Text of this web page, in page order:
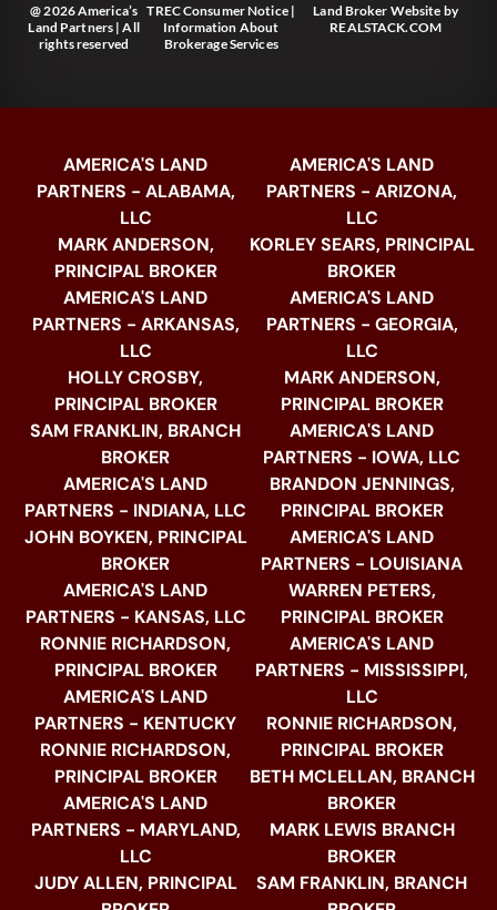
@ 2026 America’s
Land Partners | All
rights reserved
TREC Consumer Notice|
Information About
Brokerage Services
Land Broker Website by
REALSTACK.COM
AMERICA'S LAND
PARTNERS - ALABAMA,
LLC
MARK ANDERSON,
PRINCIPAL BROKER
AMERICA'S LAND
PARTNERS - ARKANSAS,
LLC
HOLLY CROSBY,
PRINCIPAL BROKER
SAM FRANKLIN, BRANCH
BROKER
AMERICA'S LAND
PARTNERS - INDIANA, LLC
JOHN BOYKEN, PRINCIPAL
BROKER
AMERICA'S LAND
PARTNERS - KANSAS, LLC
RONNIE RICHARDSON,
PRINCIPAL BROKER
AMERICA'S LAND
PARTNERS - KENTUCKY
RONNIE RICHARDSON,
PRINCIPAL BROKER
AMERICA'S LAND
PARTNERS - MARYLAND,
LLC
JUDY ALLEN, PRINCIPAL
AMERICA'S LAND
PARTNERS - ARIZONA,
LLC
KORLEY SEARS, PRINCIPAL
BROKER
AMERICA'S LAND
PARTNERS - GEORGIA,
LLC
MARK ANDERSON,
PRINCIPAL BROKER
AMERICA'S LAND
PARTNERS - IOWA, LLC
BRANDON JENNINGS,
PRINCIPAL BROKER
AMERICA'S LAND
PARTNERS - LOUISIANA
WARREN PETERS,
PRINCIPAL BROKER
AMERICA'S LAND
PARTNERS - MISSISSIPPI,
LLC
RONNIE RICHARDSON,
PRINCIPAL BROKER
BETH MCLELLAN, BRANCH
BROKER
MARK LEWIS BRANCH
BROKER
SAM FRANKLIN, BRANCH